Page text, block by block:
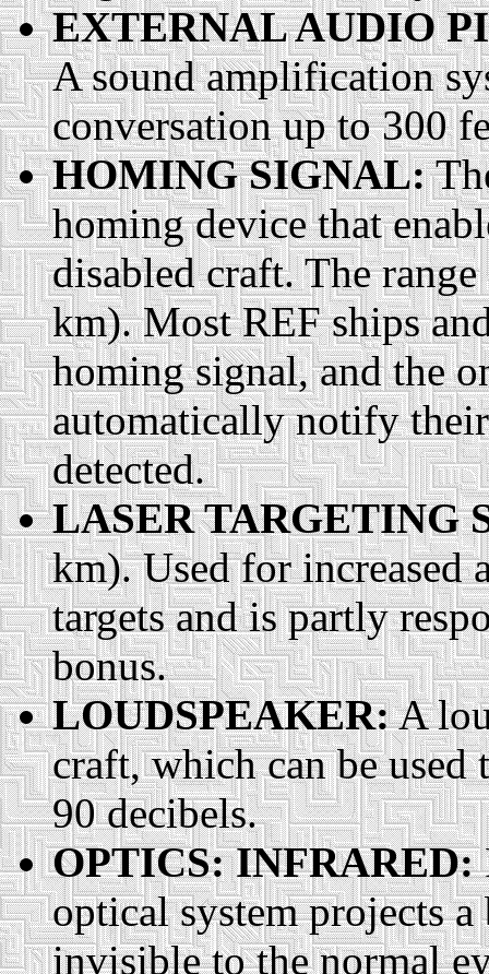
EXTERNAL AUDIO
A sound amplification
conversation up to 300
HOMING SIGNAL:
homing device that
disabled craft. The
km). Most REF ships
homing signal, and the
automatically notify
detected.
LASER TARGETING
km). Used for increased
targets and is partly
bonus.
LOUDSPEAKER:A
craft, which can be
90 decibels.
OPTICS: INFRARED:
optical system projects
invisible to the normal